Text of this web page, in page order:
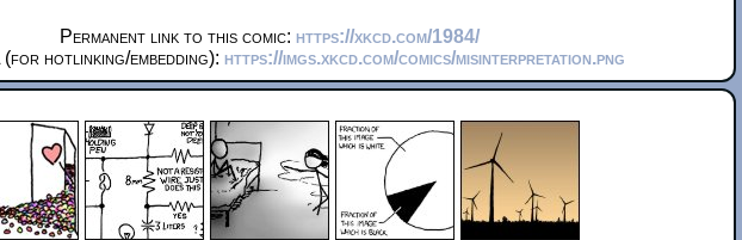
Permanent link to this comic: https://xkcd.com/1984/
(for hotlinking/embedding): https://imgs.xkcd.com/comics/misinterpretation.png